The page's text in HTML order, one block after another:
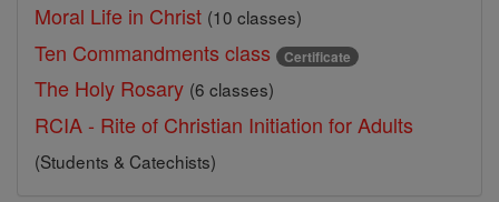
Moral Life in Christ (10 classes)
Ten Commandments class Certificate
The Holy Rosary (6 classes)
RCIA - Rite of Christian Initiation for Adults
(Students & Catechists)